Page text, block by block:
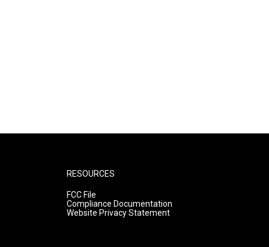
RESOURCES
FCC File
Compliance Documentation
Website Privacy Statement